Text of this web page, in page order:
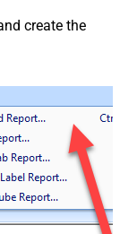
create the